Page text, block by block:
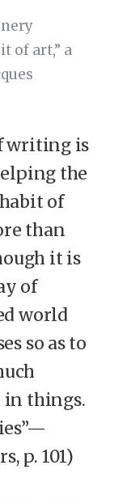
of art,” a
writing is
the
of
than
it is
of
world
so as to
in things.
p. 101)